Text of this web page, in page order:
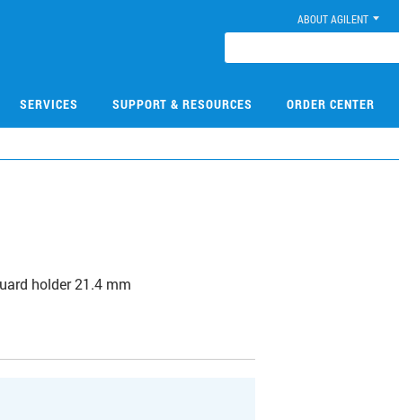
ABOUT AGILENT
SERVICES SUPPORT & RESOURCES ORDER CENTER
holder 21.4 mm